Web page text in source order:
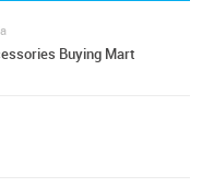
Buying Mart